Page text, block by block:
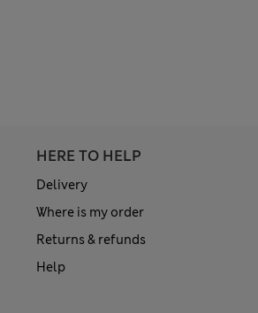
HERE TO HELP
Delivery
Where is my order
Returns & refunds
Help